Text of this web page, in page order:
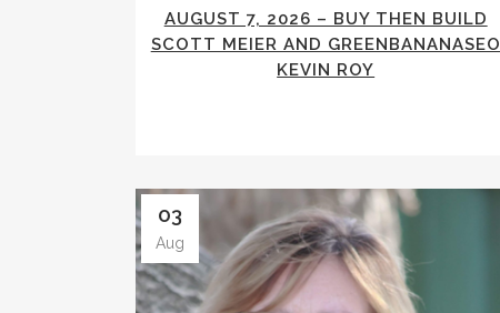
AUGUST 7, 2026 – BUY THEN BUILD
SCOTT MEIER AND GREENBANANASEO
KEVIN ROY
03
Aug